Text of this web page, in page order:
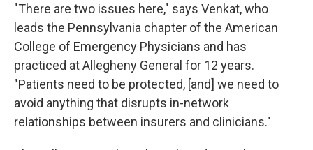
"There are two issues here," says Venkat, who
leads the Pennsylvania chapter of the American
College of Emergency Physicians and has
practiced at Allegheny General for 12 years.
"Patients need to be protected, [and] we need to
avoid anything that disrupts in-network
relationships between insurers and clinicians."